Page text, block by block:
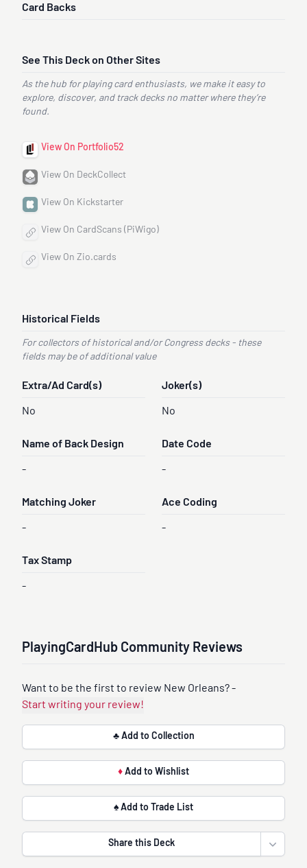
Card Backs
See This Deck on Other Sites
As the hub for playing card enthusiasts, we make it easy to
explore, discover, and track decks no matter where they’re
found.
View On Portfolio52
View On DeckCollect
View On Kickstarter
View On CardScans (PiWigo)
View On Zio.cards
Historical Fields
For collectors of historical and/or Congress decks - these
fields may be of additional value
Extra/Ad Card(s)
No
Joker(s)
No
Name of Back Design
-
Date Code
-
Matching Joker
-
Ace Coding
-
Tax Stamp
-
PlayingCardHub Community Reviews
Want to be the first to review New Orleans? -
Start writing your review!
♣ Add to Collection
♦ Add to Wishlist
♠ Add to Trade List
Share this Deck
Open